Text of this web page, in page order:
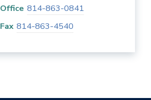
Office 814-863-0841
Fax 814-863-4540